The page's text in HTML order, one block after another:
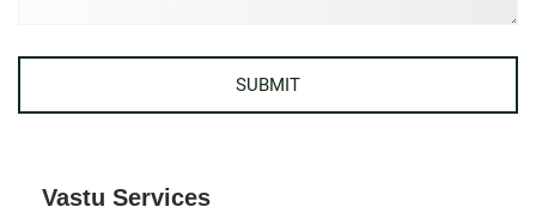
Vastu Services